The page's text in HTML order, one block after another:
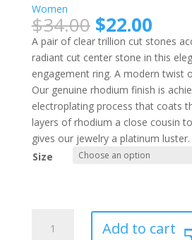
Women
$34.00 Original
price
was:
$34.00.
$22.00
price
is:
A pair of clear trillion cut stones
radiant cut center stone in this
engagement ring. A modern twist
Our genuine rhodium finish is
electroplating process that coats
layers of rhodium a close cousin
gives our jewelry a platinum luster.
Size
Lavender
Add to cart